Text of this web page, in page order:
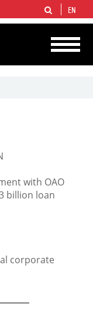
companies in the world
of proved hydrocarbon
EN
with OAO
billion loan
corporate